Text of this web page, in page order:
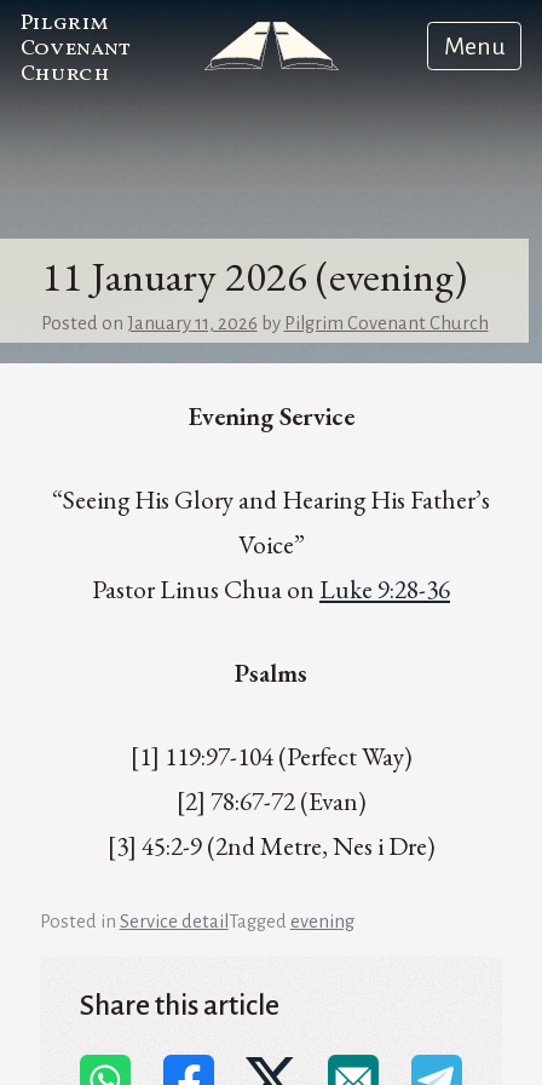
Pilgrim
Covenant
Church
Menu
11 January 2026 (evening)
Posted on January 11, 2026 by Pilgrim Covenant Church
Evening Service
“Seeing His Glory and Hearing His Father’s
Voice”
Pastor Linus Chua on Luke 9:28-36
Psalms
[1] 119:97-104 (Perfect Way)
[2] 78:67-72 (Evan)
[3] 45:2-9 (2nd Metre, Nes i Dre)
Posted in Service detail Tagged evening
Share this article